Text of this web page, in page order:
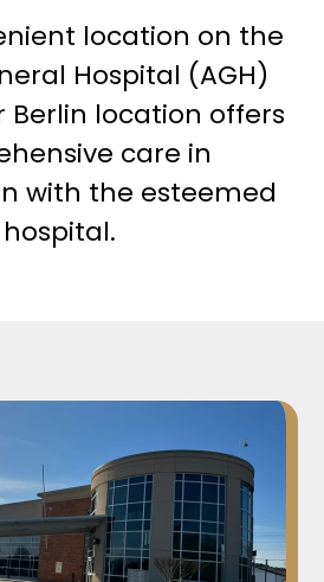
location on the
Hospital (AGH)
Berlin location offers
care in
with the esteemed
hospital.